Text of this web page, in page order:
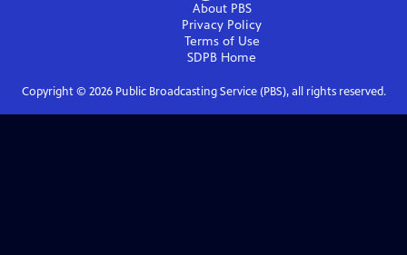
About PBS
Privacy Policy
Terms of Use
SDPB Home
Copyright © 2026Public Broadcasting Service (PBS), all rights reserved.